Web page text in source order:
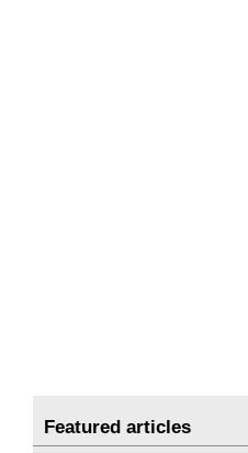
Featured articles